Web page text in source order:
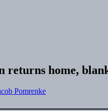
returns home,
Pomrenke